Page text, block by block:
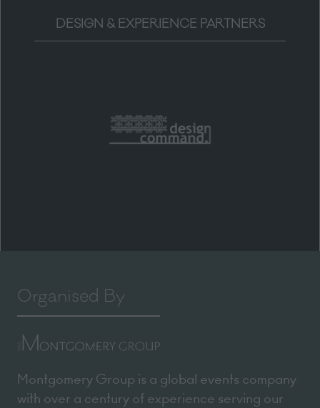
DESIGN & EXPERIENCE PARTNERS
Organised By
Montgomery Group is a global events company
with over a century of experience serving our